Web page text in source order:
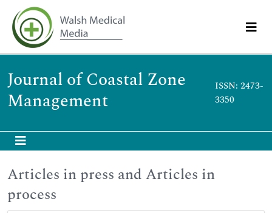
Journal of Coastal Zone
Management
ISSN: 2473-
3350
Articles in press and Articles in
process